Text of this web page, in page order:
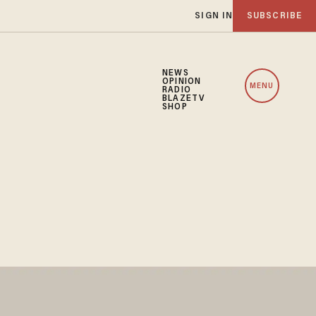
SIGN IN SUBSCRIBE
NEWS
OPINION
RADIO
BLAZETV
SHOP
MENU